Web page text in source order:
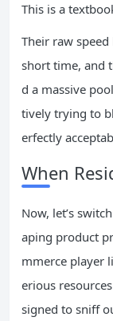
This is a
Their raw
short time, and
d a massive
tively trying to
erfectly
When
Now, let’s
aping product
mmerce player
erious
signed to sniff